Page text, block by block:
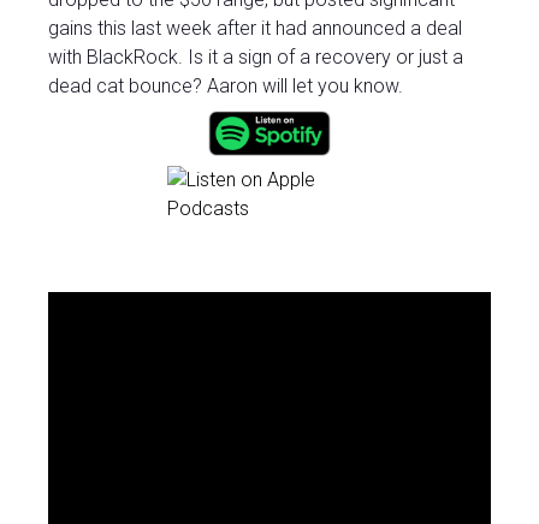
gains this last week after it had announced a deal
with BlackRock. Is it a sign of a recovery or just a
dead cat bounce? Aaron will let you know.